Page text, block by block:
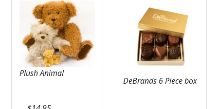
Plush Animal
DeBrands 6 Piece box